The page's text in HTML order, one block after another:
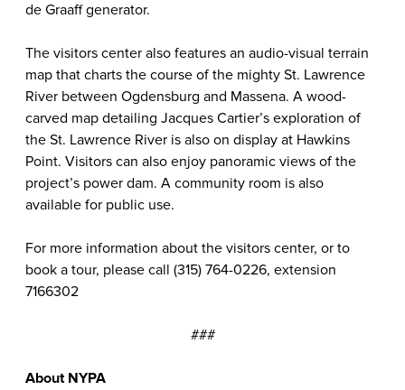
de Graaff generator.
The visitors center also features an audio-visual terrain
map that charts the course of the mighty St. Lawrence
River between Ogdensburg and Massena. A wood-
carved map detailing Jacques Cartier’s exploration of
the St. Lawrence River is also on display at Hawkins
Point. Visitors can also enjoy panoramic views of the
project’s power dam. A community room is also
available for public use.
For more information about the visitors center, or to
book a tour, please call (315) 764-0226, extension
7166302
###
About NYPA